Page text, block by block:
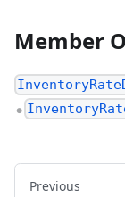
Member
●
Previous